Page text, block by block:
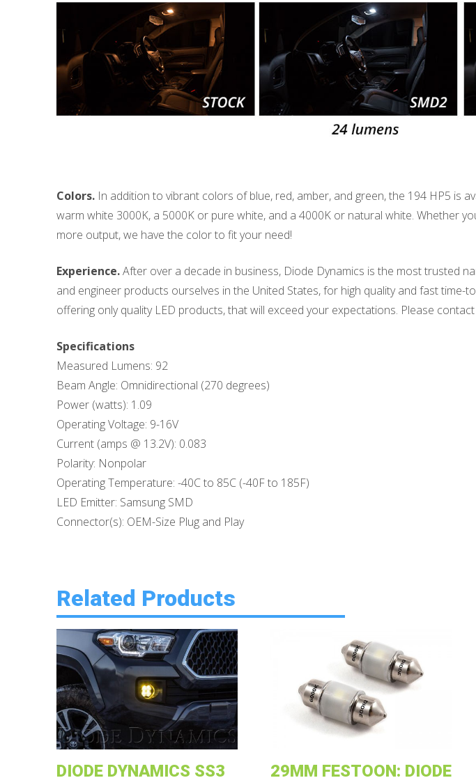
Colors.In addition to vibrant colors of blue, red, amber, and green, the 194 HP5 is
warm white 3000K, a 5000K or pure white, and a 4000K or natural white. Whether
more output, we have the color to fit your need!
Experience.After over a decade in business, Diode Dynamics is the most trusted
and engineer products ourselves in the United States, for high quality and fast
offering only quality LED products, that will exceed your expectations. Please
Specifications
Measured Lumens: 92
Beam Angle: Omnidirectional (270 degrees)
Power (watts): 1.09
Operating Voltage: 9-16V
Current (amps @ 13.2V): 0.083
Polarity: Nonpolar
Operating Temperature: -40C to 85C (-40F to 185F)
LED Emitter: Samsung SMD
Connector(s): OEM-Size Plug and Play
Related Products
DIODE DYNAMICS SS3 29MM FESTOON: DIODE